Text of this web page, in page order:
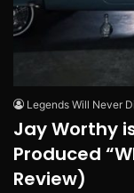
Legends Will Never
Jay Worthy
Produced
Review)